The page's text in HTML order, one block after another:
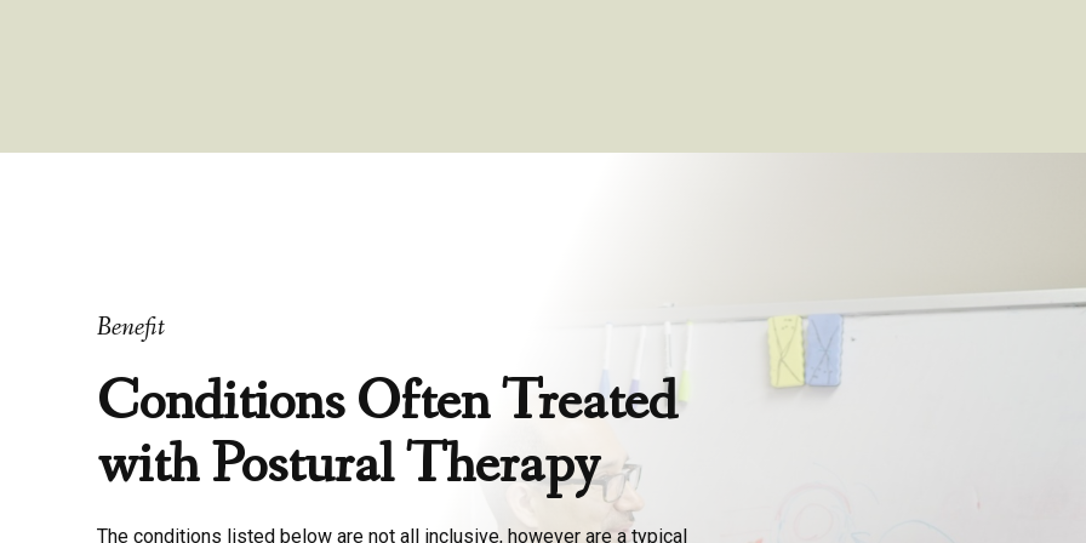
Benefit
Conditions Often Treated
with Postural Therapy
The conditions listed below are not all inclusive, however are a typical